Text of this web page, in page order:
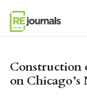
Construction
on